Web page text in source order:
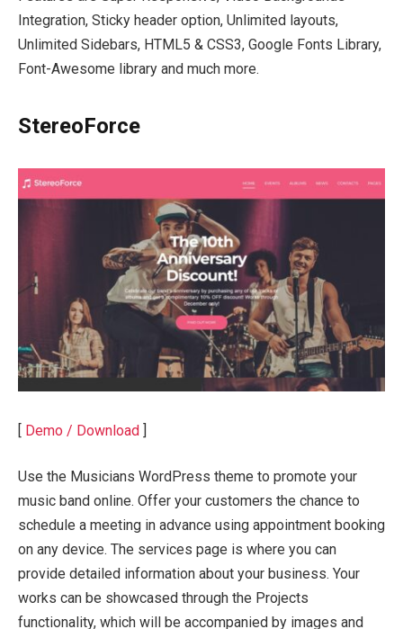
Integration, Sticky header option, Unlimited layouts,
Unlimited Sidebars, HTML5 & CSS3, Google Fonts Library,
Font-Awesome library and much more.
StereoForce
[ Demo / Download ]
Use the Musicians WordPress theme to promote your
music band online. Offer your customers the chance to
schedule a meeting in advance using appointment booking
on any device. The services page is where you can
provide detailed information about your business. Your
works can be showcased through the Projects
functionality, which will be accompanied by images and